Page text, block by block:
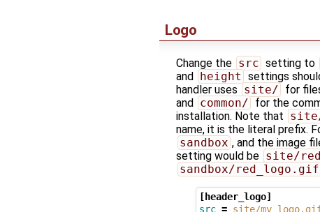
Logo
Change the src setting to
and height settings
handler uses site/ for
and common/ for the
installation. Note that
name, it is the literal prefix.
sandbox , and the image
setting would be site/
sandbox/red_logo.gif
[header_logo]
src = site/